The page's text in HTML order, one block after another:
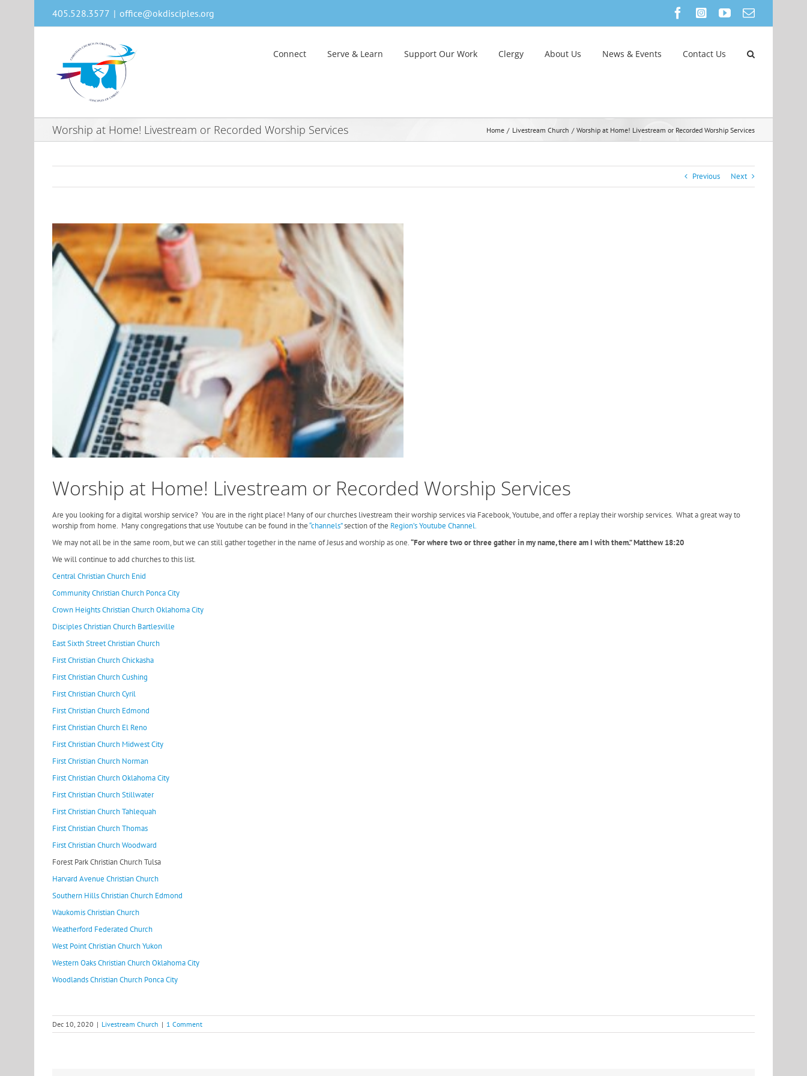
405.528.3577 | office@okdisciples.org Facebook
Instagram
YouTube
Email
Connect Serve & Learn Support Our Work Clergy About Us News & Events Contact Us
Worship at Home! Livestream or Recorded Worship Services Home Livestream Church Worship at Home! Livestream or Recorded Worship Services
Previous Next
Larger
Image
Worship at Home! Livestream or Recorded Worship Services
Are you looking for a digital worship service? You are in the right place! Many of our churches livestream their worship services via Facebook, Youtube, and offer a replay their worship services. What a great way to
worship from home. Many congregations that use Youtube can be found in the“channels”section of the Region’s Youtube Channel.
We may not all be in the same room, but we can still gather together in the name of Jesus and worship as one.“For where two or three gather in my name, there am I with them.” Matthew 18:20
We will continue to add churches to this list.
Central Christian Church Enid
Community Christian Church Ponca City
Crown Heights Christian Church Oklahoma City
Disciples Christian Church Bartlesville
East Sixth Street Christian Church
First Christian Church Chickasha
First Christian Church Cushing
First Christian Church Cyril
First Christian Church Edmond
First Christian Church El Reno
First Christian Church Midwest City
First Christian Church Norman
First Christian Church Oklahoma City
First Christian Church Stillwater
First Christian Church Tahlequah
First Christian Church Thomas
First Christian Church Woodward
Forest Park Christian Church Tulsa
Harvard Avenue Christian Church
Southern Hills Christian Church Edmond
Waukomis Christian Church
Weatherford Federated Church
West Point Christian Church Yukon
Western Oaks Christian Church Oklahoma City
Woodlands Christian Church Ponca City
Dec 10, 2020 | Livestream Church | 1 Comment